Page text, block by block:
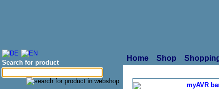
Search for product
Home Shop
myAVR